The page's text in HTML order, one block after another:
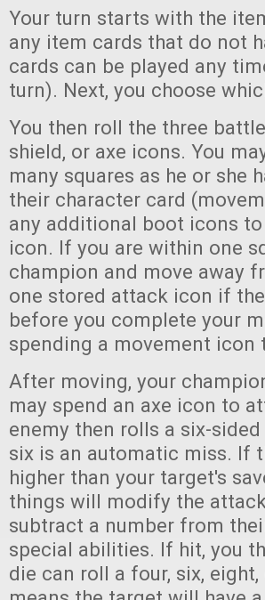
Your turn starts with the
any item cards that do not
cards can be played any
turn). Next, you choose
You then roll the three
shield, or axe icons. You
many squares as he or she
their character card
any additional boot icons
icon. If you are within one
champion and move away
one stored attack icon if
before you complete your
spending a movement icon
After moving, your
may spend an axe icon to
enemy then rolls a six-
six is an automatic miss. If
higher than your target's
things will modify the
subtract a number from
special abilities. If hit, you
die can roll a four, six,